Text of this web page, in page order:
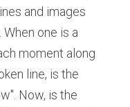
and images
one is a
moment along
line, is the
Now, is the